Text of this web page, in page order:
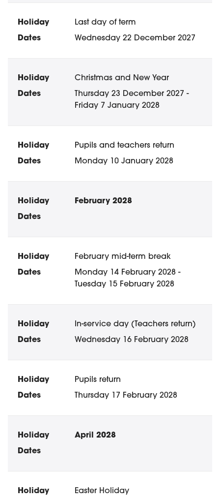
Last day of term
Wednesday 22 December 2027
Christmas and New Year
Thursday 23 December 2027 -
Friday 7 January 2028
Pupils and teachers return
Monday 10 January 2028
February 2028
February mid-term break
Monday 14 February 2028 -
Tuesday 15 February 2028
In-service day (Teachers return)
Wednesday 16 February 2028
Pupils return
Thursday 17 February 2028
April 2028
Easter Holiday